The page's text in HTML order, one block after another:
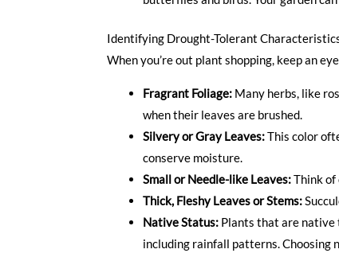
Identifying Drought-Tolerant
When you’re out plant shopping, keep an
Fragrant Foliage: Many herbs, like
when their leaves are brushed.
Silvery or Gray Leaves:This color
conserve moisture.
Small or Needle-like Leaves:Think of
Thick, Fleshy Leaves or Stems:
Native Status: Plants that are native
including rainfall patterns. Choosing